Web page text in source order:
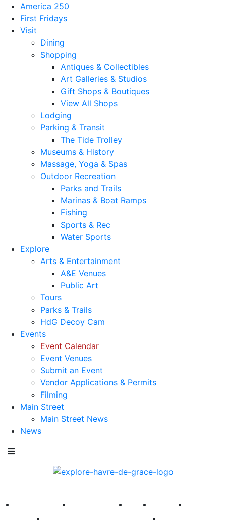
America 250
First Fridays
Visit
Dining
Shopping
Antiques & Collectibles
Art Galleries & Studios
Gift Shops & Boutiques
View All Shops
Lodging
Parking & Transit
The Tide Trolley
Museums & History
Massage, Yoga & Spas
Outdoor Recreation
Parks and Trails
Marinas & Boat Ramps
Fishing
Sports & Rec
Water Sports
Explore
Arts & Entertainment
A&E Venues
Public Art
Tours
Parks & Trails
HdG Decoy Cam
Events
Event Calendar
Event Venues
Submit an Event
Vendor Applications & Permits
Filming
Main Street
Main Street News
News
America 250 First Fridays Visit Explore